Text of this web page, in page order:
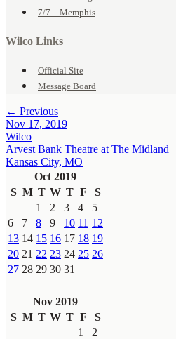
7/7 – Memphis
Wilco Links
Official Site
Message Board
← Previous
Nov 17, 2019
Wilco
Arvest Bank Theatre at The Midland
Kansas City, MO
Oct 2019
S M T W T F
S
1
2 3 4
5
6
7 8 9 10 11 12
13 14 15 16 17 18 19
20 21 22 23 24 25 26
27 28 29 30 31
Nov 2019
S M T W T F
S
1
2